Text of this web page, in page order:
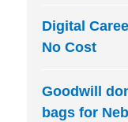
Digital
No Cost
Goodwill
bags for